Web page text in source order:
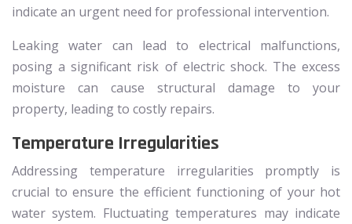
indicate an urgent need for professional intervention.
Leaking water can lead to electrical malfunctions,
posing a significant risk of electric shock. The excess
moisture can cause structural damage to your
property, leading to costly repairs.
Temperature Irregularities
Addressing temperature irregularities promptly is
crucial to ensure the efficient functioning of your hot
water system. Fluctuating temperatures may indicate